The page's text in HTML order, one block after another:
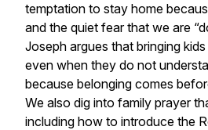
temptation to stay home
and the quiet fear that we are
Joseph argues that bringing
even when they do not
because belonging comes
We also dig into family prayer
including how to introduce the